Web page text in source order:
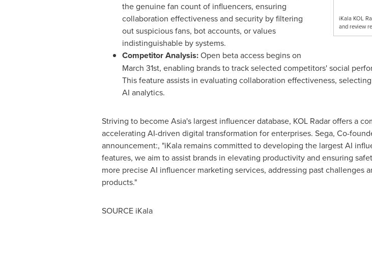
iKala KOL
and review
the genuine fan count of influencers, ensuring
collaboration effectiveness and security by filtering
out suspicious fans, bot accounts, or values
indistinguishable by systems.
Competitor Analysis:Open beta access begins on
March 31st, enabling brands to track selected competitors' social
This feature assists in evaluating collaboration effectiveness,
AI analytics.
Striving to becomeAsia'slargest influencer database, KOL Radar offers a
accelerating AI-driven digital transformation for enterprises. Sega, Co-
announcement:, "iKala remains committed to developing the largest AI
features, we aim to assist brands in elevating productivity and ensuring
more precise AI influencer marketing services, addressing past
products."
SOURCE iKala